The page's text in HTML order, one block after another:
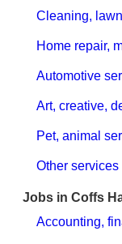
Cleaning,
Home repair,
Automotive
Art, creative,
Pet, animal
Other
Jobs in Coffs
Accounting,